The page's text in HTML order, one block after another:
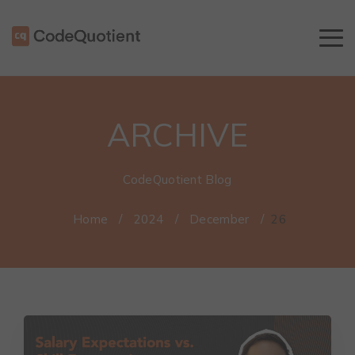
ARCHIVE
CodeQuotient Blog
Home / 2024 / December / 26